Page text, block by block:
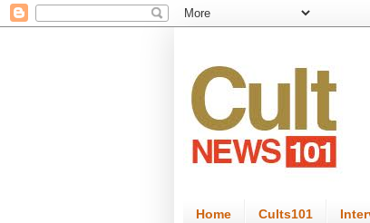
Home Cults101